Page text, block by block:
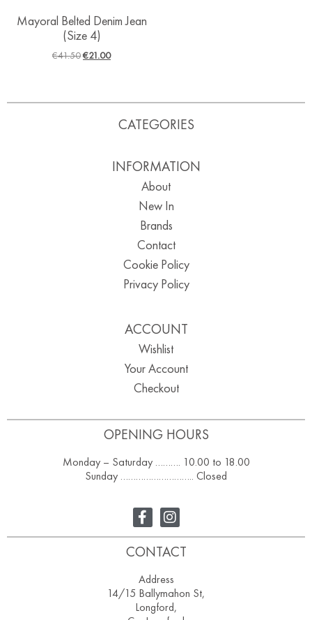
Mayoral Belted Denim Jean
(Size 4)
€41.50€21.00
OPENING HOURS
Monday – Saturday ………. 10.00 to 18.00
Sunday ……………………….. Closed
CATEGORIES
INFORMATION
About
New In
Brands
Contact
Cookie Policy
Privacy Policy
ACCOUNT
Wishlist
Your Account
Checkout
CONTACT
Address
14/15 Ballymahon St,
Longford,